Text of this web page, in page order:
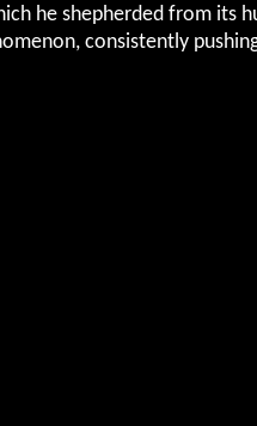
he shepherded from its
consistently